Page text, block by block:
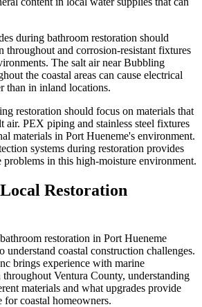
during bathroom restoration should
throughout and corrosion-resistant fixtures
The salt air near Bubbling
the coastal areas can cause electrical
than in inland locations.
restoration should focus on materials that
air. PEX piping and stainless steel fixtures
materials in Port Hueneme's environment.
systems during restoration provides
in this high-moisture environment.
Restoration
restoration in Port Hueneme
understand coastal construction challenges.
brings experience with marine
Ventura County, understanding
materials and what upgrades provide
for coastal homeowners.